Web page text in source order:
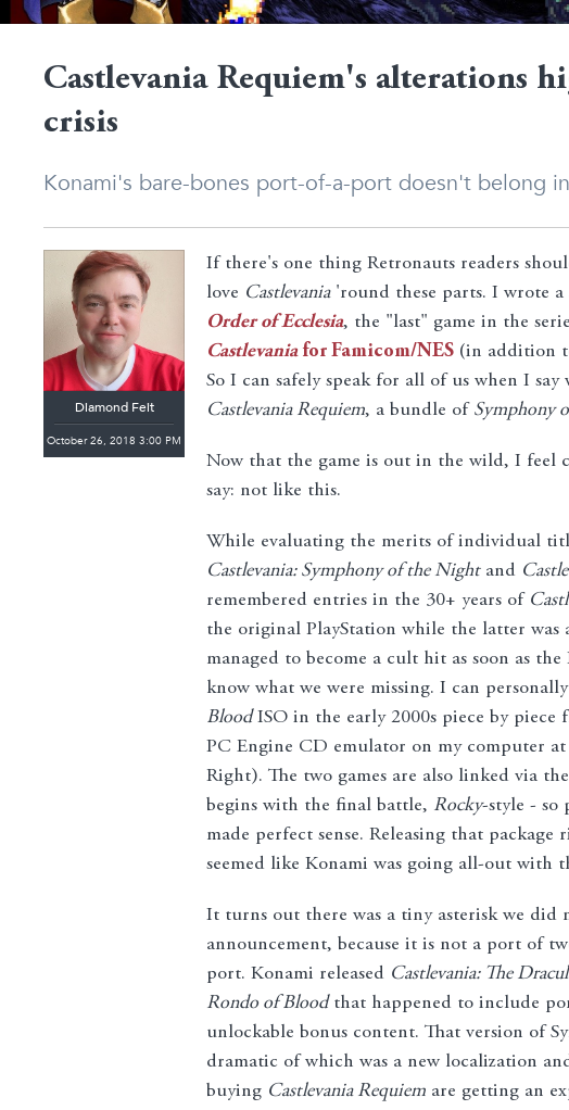
Castlevania Requiem's alterations
crisis
Konami's bare-bones port-of-a-port doesn't belong
Diamond Feit
October 26, 2018 3:00 PM
If there's one thing Retronauts readers
love Castlevania'round these parts. I wrote a
Order of Ecclesia, the "last" game in the
Castlevaniafor Famicom/NES (in addition
So I can safely speak for all of us when I
Castlevania Requiem, a bundle of Symphony
Now that the game is out in the wild, I feel
say: not like this.
While evaluating the merits of individual
Castlevania: Symphony of the Nightand
remembered entries in the 30+ years of
the original PlayStation while the latter was
managed to become a cult hit as soon as
know what we were missing. I can
BloodISO in the early 2000s piece by
PC Engine CD emulator on my computer
Right). The two games are also linked via
begins with the final battle, Rocky-style - so
made perfect sense. Releasing that
seemed like Konami was going all-out with
It turns out there was a tiny asterisk we did
announcement, because it is not a port of
port. Konami released Castlevania: The
Rondo of Bloodthat happened to include
unlockable bonus content. That version of
dramatic of which was a new localization
buying Castlevania Requiem are getting an